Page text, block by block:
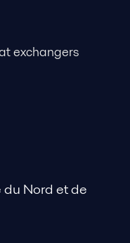
exchangers
Nord et de